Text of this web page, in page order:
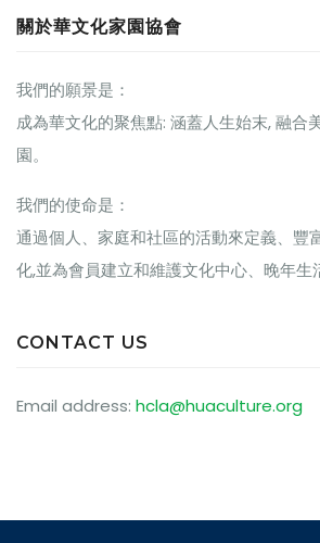
關於華文化家園協會
我們的願景是：
成為華文化的聚焦點: 涵蓋人生始末, 融合
園。
我們的使命是：
通過個人、家庭和社區的活動來定義、豐
化,並為會員建立和維護文化中心、晚年生
CONTACT US
Email address: hcla@huaculture.org